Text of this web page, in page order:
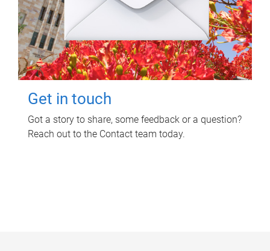
Get in touch
Got a story to share, some feedback or a question?
Reach out to the Contact team today.